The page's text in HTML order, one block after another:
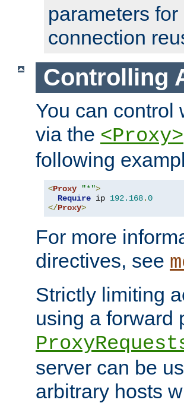
parameters
connection
Controlling
You can control
via the <Proxy>
following
<Proxy "*">
Require ip 192.168.0
</Proxy>
For more
directives, see
Strictly limiting
using a forward
server can be
arbitrary hosts